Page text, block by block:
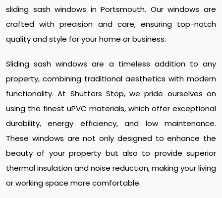
sliding sash windows in Portsmouth. Our windows are
crafted with precision and care, ensuring top-notch
quality and style for your home or business.
Sliding sash windows are a timeless addition to any
property, combining traditional aesthetics with modern
functionality. At Shutters Stop, we pride ourselves on
using the finest uPVC materials, which offer exceptional
durability, energy efficiency, and low maintenance.
These windows are not only designed to enhance the
beauty of your property but also to provide superior
thermal insulation and noise reduction, making your living
or working space more comfortable.